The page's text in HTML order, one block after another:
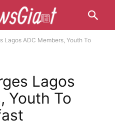
Lagos ADC Members, Youth To
Lagos
Youth To